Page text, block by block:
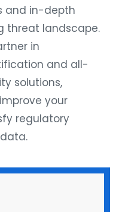
and in-depth
threat landscape.
in
and all-
solutions,
your
regulatory